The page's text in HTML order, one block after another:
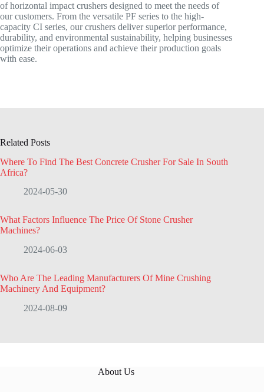
of horizontal impact crushers designed to meet the needs of
our customers. From the versatile PF series to the high-
capacity CI series, our crushers deliver superior performance,
durability, and environmental sustainability, helping businesses
optimize their operations and achieve their production goals
with ease.
Related Posts
Where To Find The Best Concrete Crusher For Sale In South
Africa?
2024-05-30
What Factors Influence The Price Of Stone Crusher
Machines?
2024-06-03
Who Are The Leading Manufacturers Of Mine Crushing
Machinery And Equipment?
2024-08-09
About Us